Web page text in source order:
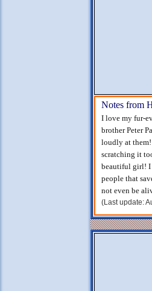
Notes from
I love my fur-
brother Peter
loudly at
scratching it
beautiful girl! I
people that
not even be
(Last update: